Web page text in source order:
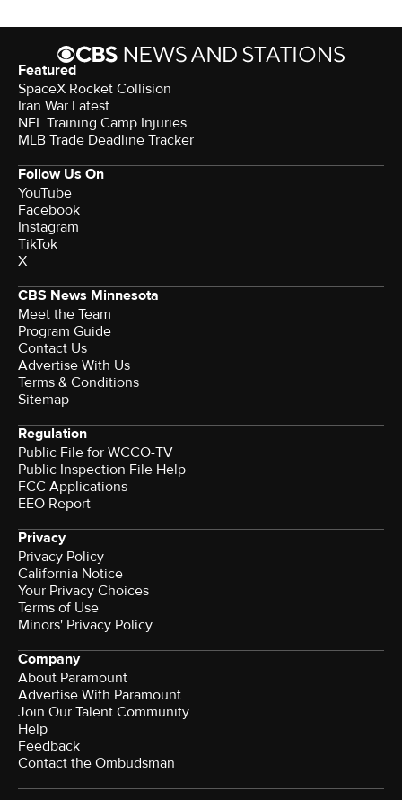
Featured
SpaceX Rocket Collision
Iran War Latest
NFL Training Camp Injuries
MLB Trade Deadline Tracker
Follow Us On
YouTube
Facebook
Instagram
TikTok
X
CBS News Minnesota
Meet the Team
Program Guide
Contact Us
Advertise With Us
Terms & Conditions
Sitemap
Regulation
Public File for WCCO-TV
Public Inspection File Help
FCC Applications
EEO Report
Privacy
Privacy Policy
California Notice
Your Privacy Choices
Terms of Use
Minors' Privacy Policy
Company
About Paramount
Advertise With Paramount
Join Our Talent Community
Help
Feedback
Contact the Ombudsman